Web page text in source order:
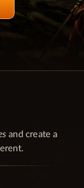
and create a